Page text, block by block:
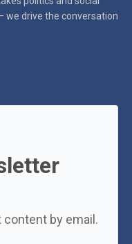
we drive the conversation
by email.